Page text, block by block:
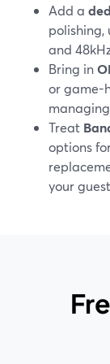
Add a
polishing,
and
Bring in
or game-
Treat
options
your